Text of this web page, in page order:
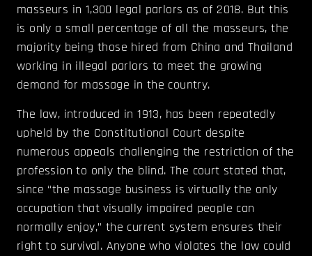
masseurs in 1,300 legal parlors as of 2018. But this
is only a small percentage of all the masseurs, the
majority being those hired from China and Thailand
working in illegal parlors to meet the growing
demand for massage in the country.
The law, introduced in 1913, has been repeatedly
upheld by the Constitutional Court despite
numerous appeals challenging the restriction of the
profession to only the blind. The court stated that,
since “the massage business is virtually the only
occupation that visually impaired people can
normally enjoy,” the current system ensures their
right to survival. Anyone who violates the law could